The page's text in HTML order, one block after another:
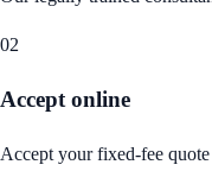
02
Accept online
Accept your fixed-fee